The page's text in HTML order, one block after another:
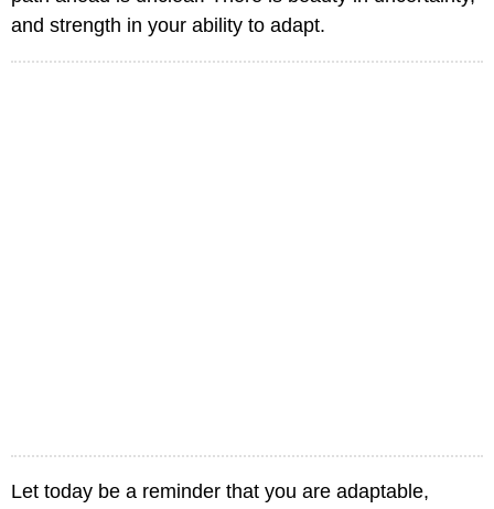
and strength in your ability to adapt.
Let today be a reminder that you are adaptable,